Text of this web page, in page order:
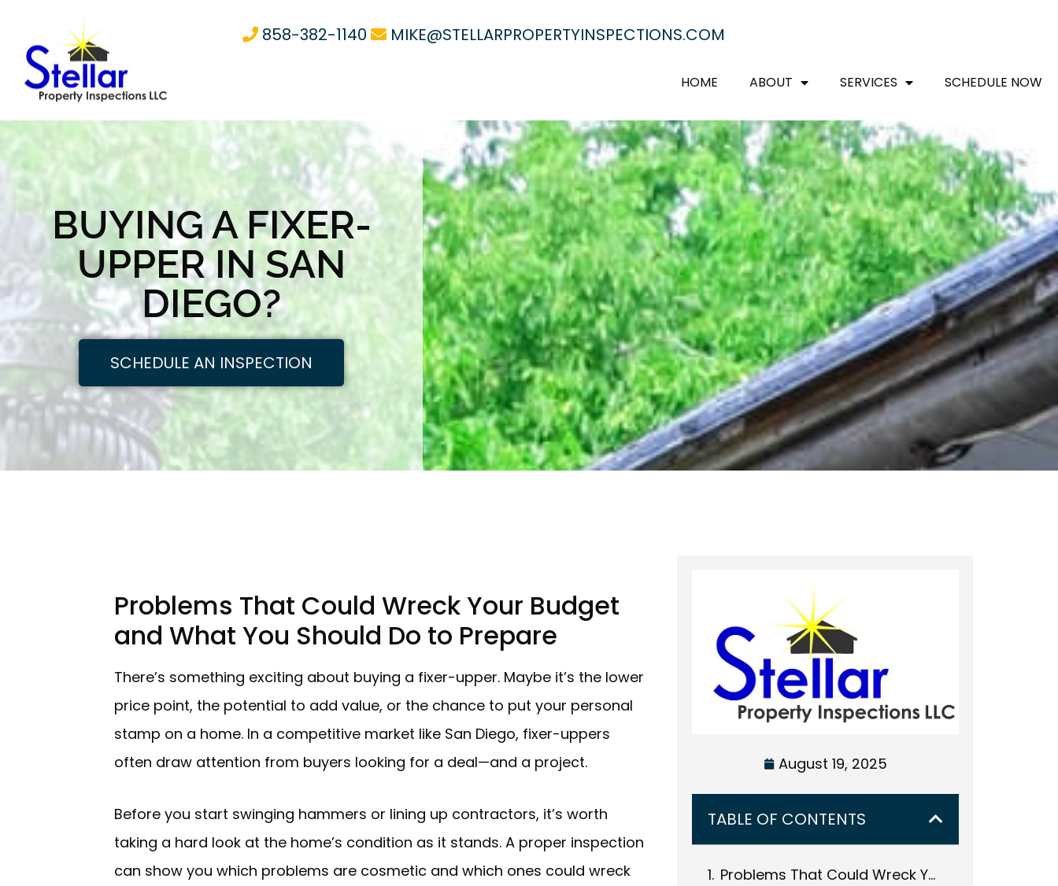
858-382-1140 MIKE@STELLARPROPERTYINSPECTIONS.COM
HOME ABOUT SERVICES SCHEDULE NOW
BUYING A FIXER-
UPPER IN SAN
DIEGO?
SCHEDULE AN INSPECTION
Problems That Could Wreck Your Budget
and What You Should Do to Prepare
There’s something exciting about buying a fixer-upper. Maybe it’s the lower
price point, the potential to add value, or the chance to put your personal
stamp on a home. In a competitive market like San Diego, fixer-uppers
often draw attention from buyers looking for a deal—and a project.
Before you start swinging hammers or lining up contractors, it’s worth
taking a hard look at the home’s condition as it stands. A proper inspection
can show you which problems are cosmetic and which ones could wreck
August 19, 2025
TABLE OF CONTENTS
Problems That Could Wreck Your Budget and What You Should Do to Prepare